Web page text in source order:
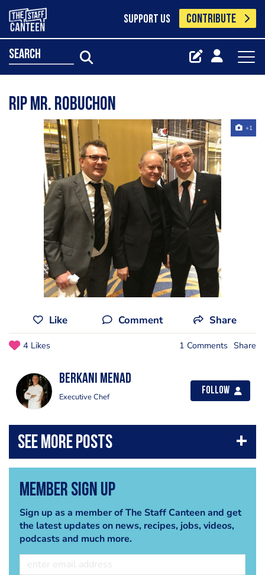
SUPPORT US CONTRIBUTE
search
RIP Mr. Robuchon
+1
Like Comment Share
4 Likes 1 Comments Share
Berkani Menad
Executive Chef
Follow
Member Sign Up
Sign up as a member of The Staff Canteen and get
the latest updates on news, recipes, jobs, videos,
podcasts and much more.